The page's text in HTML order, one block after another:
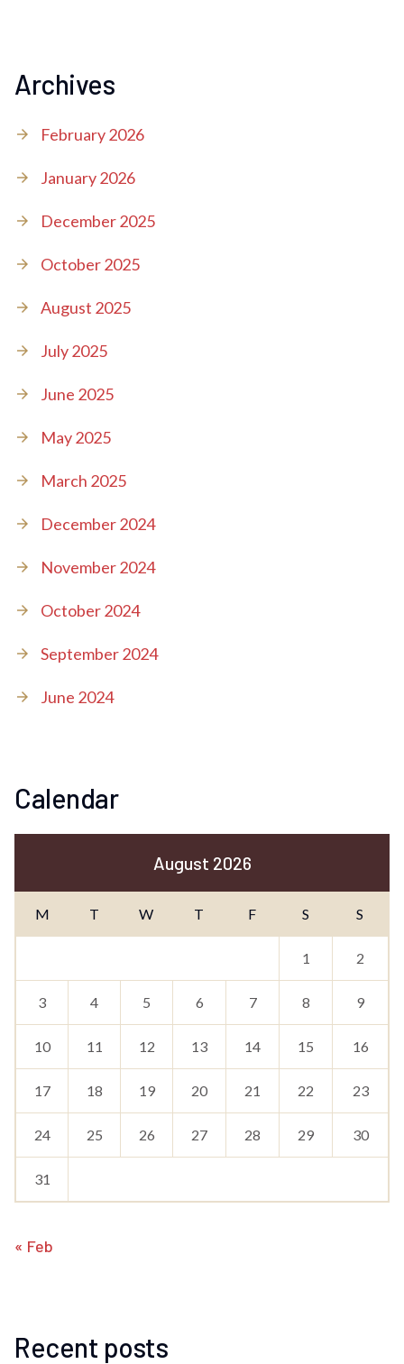
Archives
February 2026
January 2026
December 2025
October 2025
August 2025
July 2025
June 2025
May 2025
March 2025
December 2024
November 2024
October 2024
September 2024
June 2024
Calendar
August 2026
M T W T F S S
1 2
3 4 5 6 7 8 9
10 11 12 13 14 15 16
17 18 19 20 21 22 23
24 25 26 27 28 29 30
31
« Feb
Recent posts